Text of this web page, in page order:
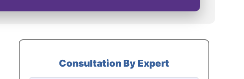
Consultation By Expert